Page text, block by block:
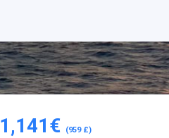
1,141€ (959 £)